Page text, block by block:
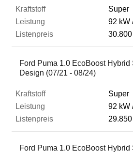
Super
92 kW
Ford Puma 1.0 EcoBoost Hybrid
Design (07/21 - 08/24)
Super
92 kW
Ford Puma 1.0 EcoBoost Hybrid